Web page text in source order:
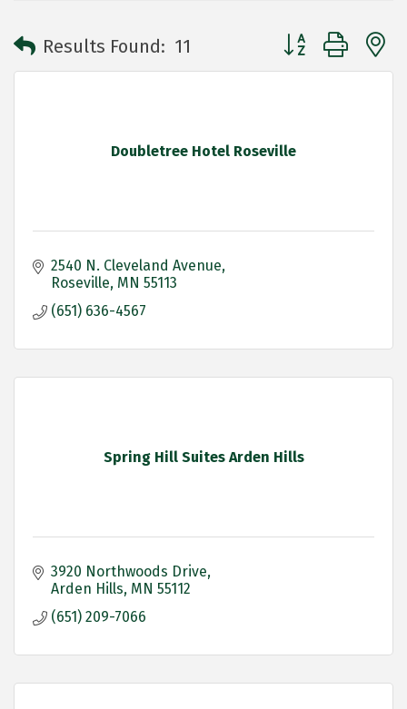
Results Found: 11 Button group with
Doubletree Hotel Roseville
2540 N. Cleveland Avenue
Roseville MN 55113
(651) 636-4567
Spring Hill Suites Arden Hills
3920 Northwoods Drive
Arden Hills MN 55112
(651) 209-7066